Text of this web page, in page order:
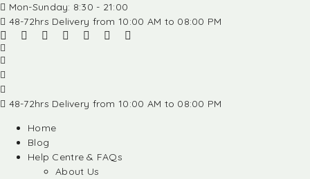
Mon-Sunday: 8:30 - 21:00
48-72hrs Delivery from 10:00 AM to 08:00 PM
48-72hrs Delivery from 10:00 AM to 08:00 PM
Home
Blog
Help Centre & FAQs
About Us